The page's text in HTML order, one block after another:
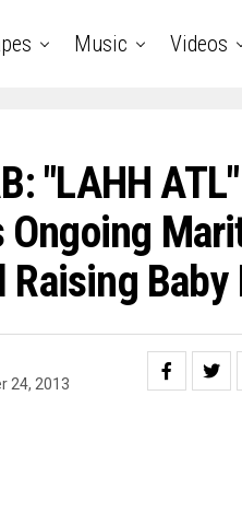
Music Videos
"LAHH
Ongoing
24, 2013